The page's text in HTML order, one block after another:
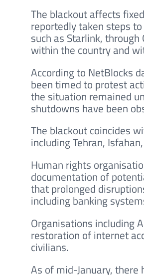
The blackout affects
reportedly taken steps
such as Starlink,
within the country and
According to NetBlocks
been timed to protest
the situation remained
shutdowns have been
The blackout coincides
including Tehran,
Human rights
documentation of
that prolonged
including banking
Organisations including
restoration of internet
civilians.
As of mid-January,